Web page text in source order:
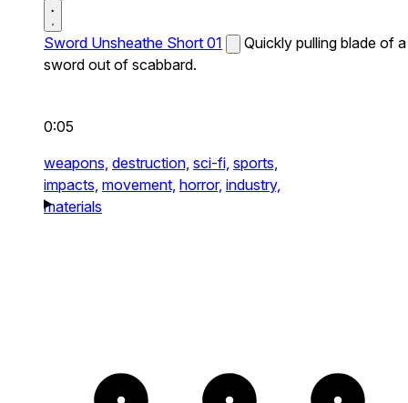
Sword Unsheathe Short 01
Quickly pulling blade of a
sword out of scabbard.
0:05
weapons, destruction, sci-fi, sports,
impacts, movement, horror, industry,
materials